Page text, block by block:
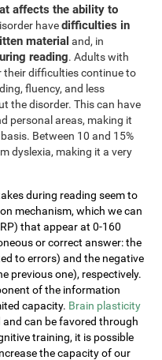
affects the ability to
havedifficulties in
material and, in
reading. Adults with
their difficulties continue to
fluency, and less
the disorder. This can have
personal areas, making it
Between 10 and 15%
dyslexia, making it a very
during reading seem to
mechanism, which we can
that appear at 0-160
or correct answer: the
to errors) and the negative
previous one), respectively.
of the information
capacity. Brain plasticity
can be favored through
training, it is possible
the capacity of our